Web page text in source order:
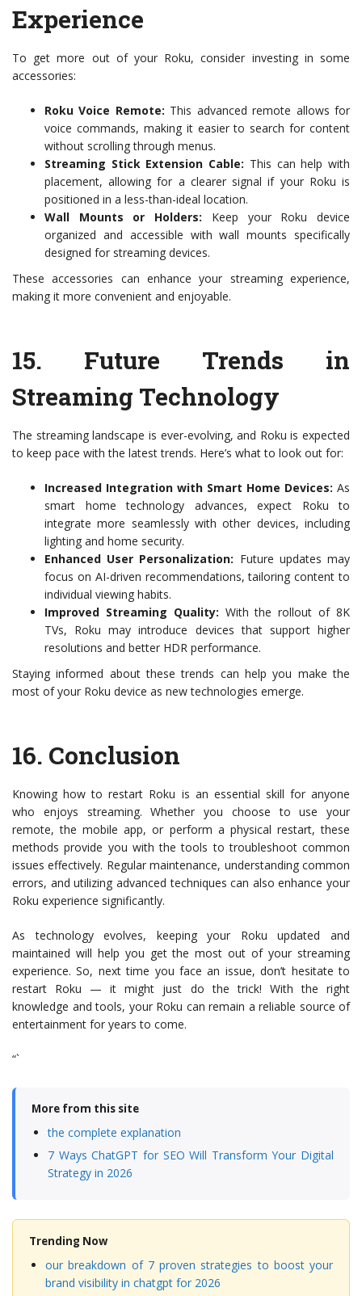
Experience
To get more out of your Roku, consider investing in some
accessories:
Roku Voice Remote: This advanced remote allows for
voice commands, making it easier to search for content
without scrolling through menus.
Streaming Stick Extension Cable: This can help with
placement, allowing for a clearer signal if your Roku is
positioned in a less-than-ideal location.
Wall Mounts or Holders: Keep your Roku device
organized and accessible with wall mounts specifically
designed for streaming devices.
These accessories can enhance your streaming experience,
making it more convenient and enjoyable.
15. Future Trends in
Streaming Technology
The streaming landscape is ever-evolving, and Roku is expected
to keep pace with the latest trends. Here’s what to look out for:
Increased Integration with Smart Home Devices: As
smart home technology advances, expect Roku to
integrate more seamlessly with other devices, including
lighting and home security.
Enhanced User Personalization: Future updates may
focus on AI-driven recommendations, tailoring content to
individual viewing habits.
Improved Streaming Quality: With the rollout of 8K
TVs, Roku may introduce devices that support higher
resolutions and better HDR performance.
Staying informed about these trends can help you make the
most of your Roku device as new technologies emerge.
16. Conclusion
Knowing how to restart Roku is an essential skill for anyone
who enjoys streaming. Whether you choose to use your
remote, the mobile app, or perform a physical restart, these
methods provide you with the tools to troubleshoot common
issues effectively. Regular maintenance, understanding common
errors, and utilizing advanced techniques can also enhance your
Roku experience significantly.
As technology evolves, keeping your Roku updated and
maintained will help you get the most out of your streaming
experience. So, next time you face an issue, don’t hesitate to
restart Roku — it might just do the trick! With the right
knowledge and tools, your Roku can remain a reliable source of
entertainment for years to come.
“`
More from this site
the complete explanation
7 Ways ChatGPT for SEO Will Transform Your Digital
Strategy in 2026
Trending Now
our breakdown of 7 proven strategies to boost your
brand visibility in chatgpt for 2026